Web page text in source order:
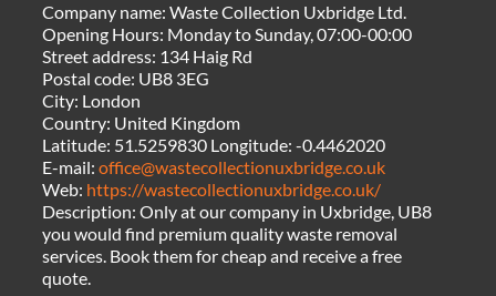
Company name:Waste Collection Uxbridge Ltd.
Opening Hours: Monday to Sunday, 07:00-00:00
Street address: 134 Haig Rd
Postal code: UB8 3EG
City: London
Country: United Kingdom
Latitude: 51.5259830 Longitude:-0.4462020
E-mail:office@wastecollectionuxbridge.co.uk
Web: https://wastecollectionuxbridge.co.uk/
Description:Only at our company in Uxbridge, UB8
you would find premium quality waste removal
services. Book them for cheap and receive a free
quote.